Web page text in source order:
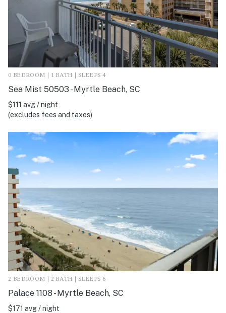
0 BEDROOM | 1 BATH | SLEEPS 4
Sea Mist 50503 - Myrtle Beach, SC
$111 avg / night
(excludes fees and taxes)
2 BEDROOM | 2 BATH | SLEEPS 6
Palace 1108 - Myrtle Beach, SC
$171 avg / night